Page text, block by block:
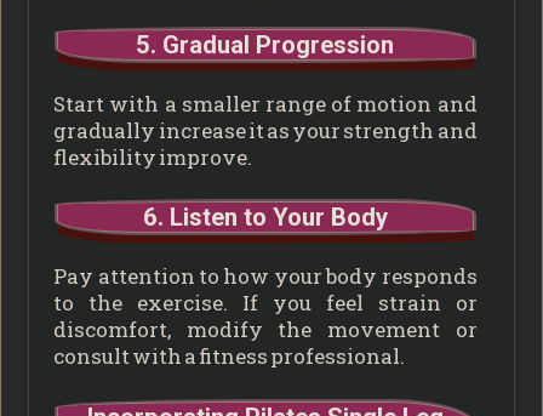
5. Gradual Progression
Start with a smaller range of motion and
gradually increase it as your strength and
flexibility improve.
6. Listen to Your Body
Pay attention to how your body responds
to the exercise. If you feel strain or
discomfort, modify the movement or
consult with a fitness professional.